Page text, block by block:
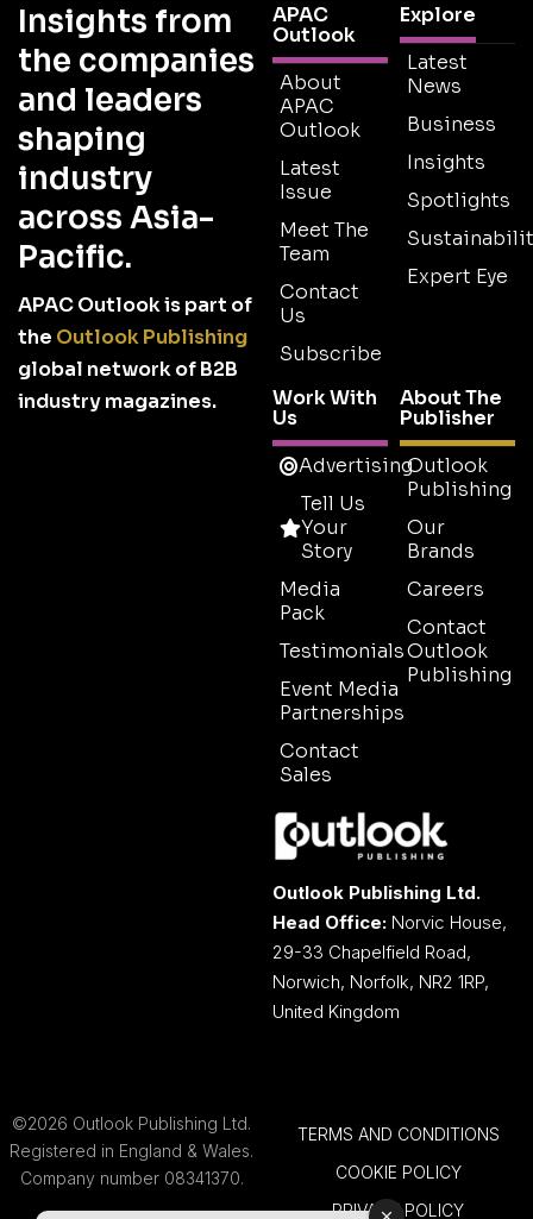
Insights from
the companies
and leaders
shaping
industry
across Asia-
Pacific.
APAC Outlook is part of
the Outlook Publishing
global network of B2B
industry magazines.
APAC
Outlook
About
APAC
Outlook
Latest
Issue
Meet The
Team
Contact
Us
Subscribe
Explore
Latest
News
Business
Insights
Spotlights
Expert Eye
Work With
Us
Advertising
Tell Us
Your
Story
Media
Pack
Testimonials
Event Media
Partnerships
Contact
Sales
About The
Publisher
Outlook
Publishing
Our
Brands
Careers
Contact
Outlook
Publishing
Outlook Publishing Ltd.
Head Office: Norvic House,
29-33 Chapelfield Road,
Norwich, Norfolk, NR2 1RP,
United Kingdom
©2026 Outlook Publishing Ltd.
Registered in England & Wales.
Company number 08341370.
TERMS AND CONDITIONS
COOKIE POLICY
PRIVACY POLICY